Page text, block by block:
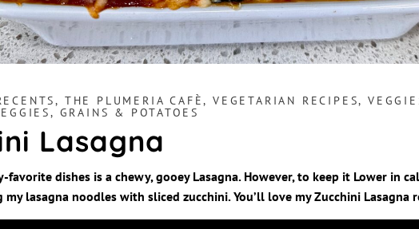
, THE PLUMERIA CAFÈ, VEGETARIAN RECIPES,
GRAINS & POTATOES
Lasagna
favorite dishes is a chewy, gooey Lasagna. However, to keep it Lower in
my lasagna noodles with sliced zucchini. You’ll love my Zucchini Lasagna